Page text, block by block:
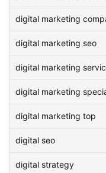
digital marketing
digital marketing seo
digital marketing
digital marketing
digital marketing top
digital seo
digital strategy